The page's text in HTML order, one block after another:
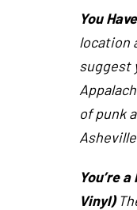
You
location
suggest
of punk
You’re
Vinyl)